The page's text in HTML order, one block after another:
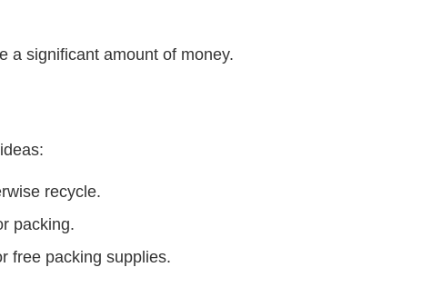
a significant amount of money.
recycle.
packing.
free packing supplies.